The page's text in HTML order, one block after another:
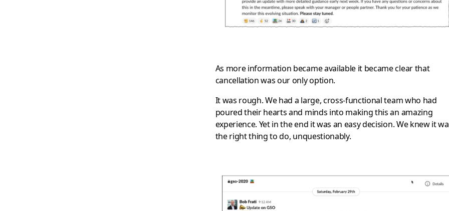
As more information became available it became clear that
cancellation was our only option.
It was rough. We had a large, cross-functional team who had
poured their hearts and minds into making this an amazing
experience. Yet in the end it was an easy decision. We knew it
the right thing to do, unquestionably.